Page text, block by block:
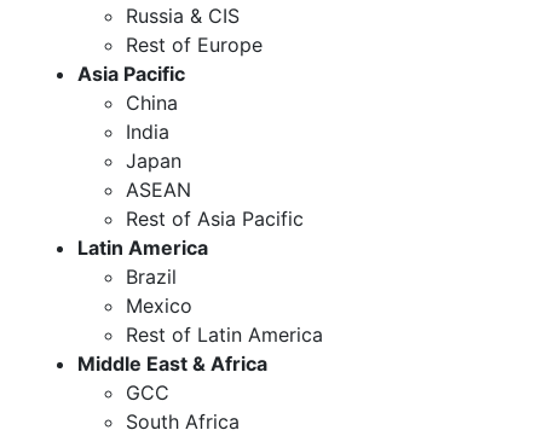
Russia & CIS
Rest of Europe
Asia Pacific
China
India
Japan
ASEAN
Rest of Asia Pacific
Latin America
Brazil
Mexico
Rest of Latin America
Middle East & Africa
GCC
South Africa